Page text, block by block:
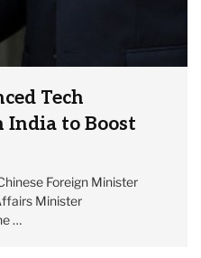
Tech
to Boost
Foreign Minister
Minister
…